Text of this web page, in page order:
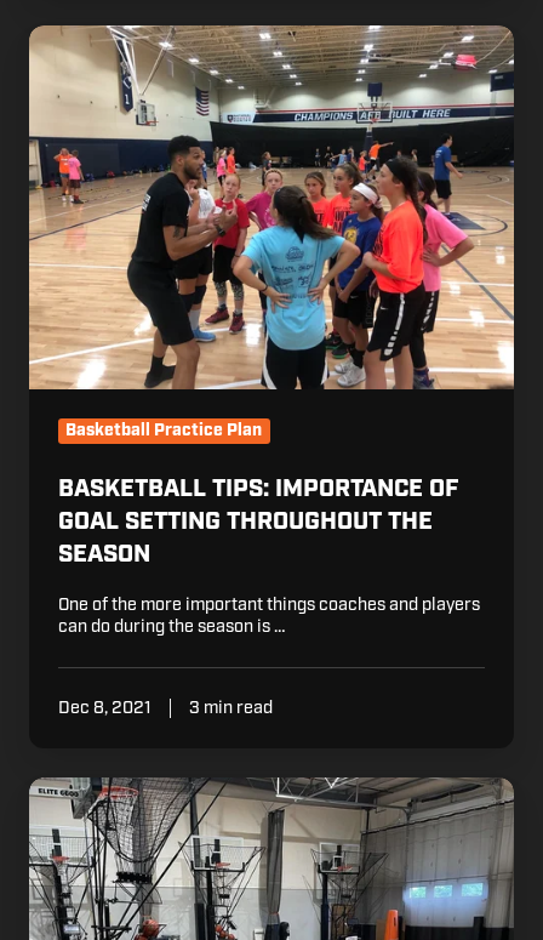
Basketball
Importance
Goal
Setting
Throughout
the
Season
Basketball Practice Plan
BASKETBALL TIPS: IMPORTANCE OF
GOAL SETTING THROUGHOUT THE
SEASON
One of the more important things coaches and players
can do during the season is …
Dec 8, 2021 3 min read
How
Hoosier
Shooting
Academy
is
Changing